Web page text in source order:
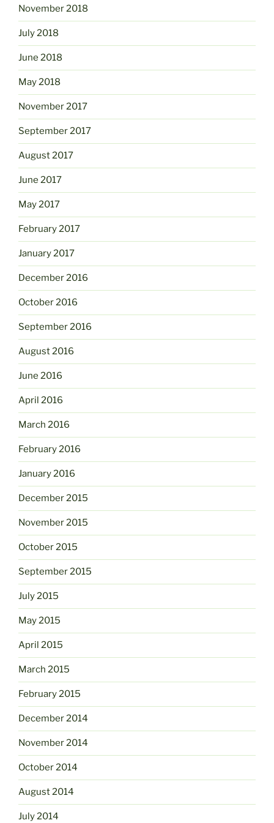
November 2018
July 2018
June 2018
May 2018
November 2017
September 2017
August 2017
June 2017
May 2017
February 2017
January 2017
December 2016
October 2016
September 2016
August 2016
June 2016
April 2016
March 2016
February 2016
January 2016
December 2015
November 2015
October 2015
September 2015
July 2015
May 2015
April 2015
March 2015
February 2015
December 2014
November 2014
October 2014
August 2014
July 2014